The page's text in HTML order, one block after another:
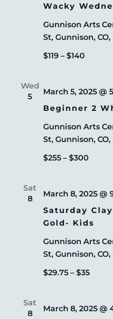
Wacky
Gunnison Arts
St, Gunnison,
$119 – $140
Wed
5
Beginner 2
March 5, 2025 @
Gunnison Arts
St, Gunnison,
$255 – $300
Sat
8
Saturday
Gold- Kids
March 8, 2025 @
Gunnison Arts
St, Gunnison,
$29.75 – $35
Sat
8
March 8, 2025 @